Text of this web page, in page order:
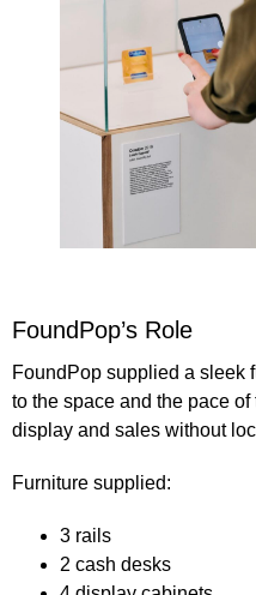
FoundPop’s Role
FoundPop supplied a sleek
to the space and the pace
display and sales without
Furniture supplied:
3 rails
2 cash desks